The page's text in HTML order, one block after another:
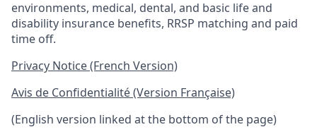
environments, medical, dental, and basic life and
disability insurance benefits, RRSP matching and paid
time off.
Privacy Notice (French Version)
Avis de Confidentialité (Version Française)
(English version linked at the bottom of the page)